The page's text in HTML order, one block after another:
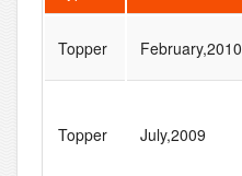
Topper February,2010
Topper July,2009